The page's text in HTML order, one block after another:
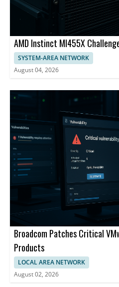
AMD Instinct MI455X
SYSTEM-AREA NETWORK
August 04, 2026
Broadcom Patches Critical
Products
LOCAL AREA NETWORK
August 02, 2026